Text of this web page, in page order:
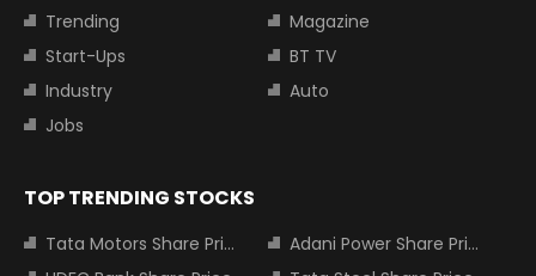
Trending
Magazine
Start-Ups
BT TV
Industry
Auto
Jobs
TOP TRENDING STOCKS
Tata Motors Share Price
Adani Power Share Price